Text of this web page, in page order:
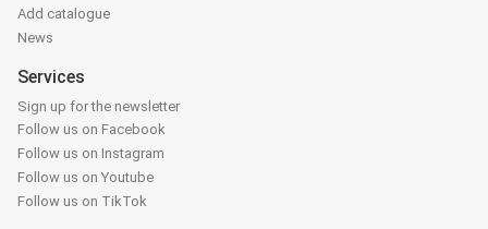
Add catalogue
News
Services
Sign up for the newsletter
Follow us on Facebook
Follow us on Instagram
Follow us on Youtube
Follow us on TikTok